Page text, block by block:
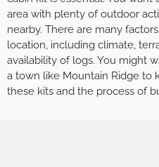
area with plenty of outdoor
nearby. There are many
location, including climate,
availability of logs. You might
a town like Mountain Ridge to
these kits and the process of